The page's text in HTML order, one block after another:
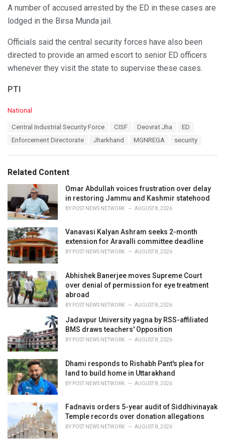
A number of accused arrested by the ED in these cases are
lodged in the Birsa Munda jail.
Officials said the central security forces have also been
directed to provide an armed escort to senior ED officers
whenever they visit the state to supervise these cases.
PTI
C
i
e
:
National
Central Industrial Security Force CISF Deovrat Jha
ED
Enforcement Directorate
Jharkhand MGNREGA security
Related Content
Omar Abdullah voices frustration over delay
in restoring Jammu and Kashmir statehood
BY POST NEWS NETWORK AUGUST 8, 2026
Vanavasi Kalyan Ashram seeks 2-month
extension for Aravalli committee deadline
BY POST NEWS NETWORK AUGUST 8, 2026
Abhishek Banerjee moves Supreme Court
over denial of permission for eye treatment
abroad
BY POST NEWS NETWORK AUGUST 8, 2026
Jadavpur University yagna by RSS-affiliated
BMS draws teachers' Opposition
BY POST NEWS NETWORK AUGUST 8, 2026
Dhami responds to Rishabh Pant's plea for
land to build home in Uttarakhand
BY POST NEWS NETWORK AUGUST 8, 2026
Fadnavis orders 5-year audit of Siddhivinayak
Temple records over donation allegations
BY POST NEWS NETWORK AUGUST 8, 2026